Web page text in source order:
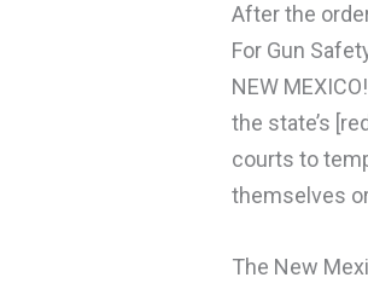
After the
For Gun
NEW
the state’s
courts to
themselves
The New